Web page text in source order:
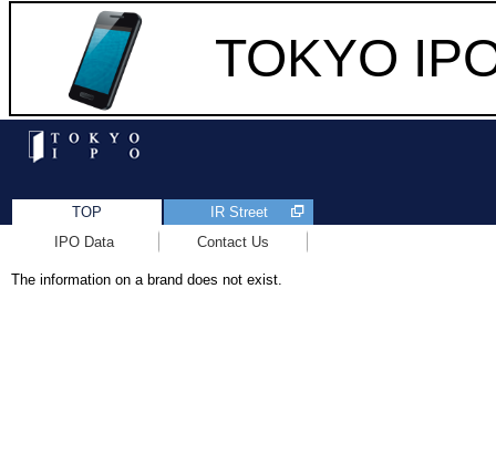
TOKYO
TOP
IR Street
IPO Data
Contact Us
The information on a brand does not exist.